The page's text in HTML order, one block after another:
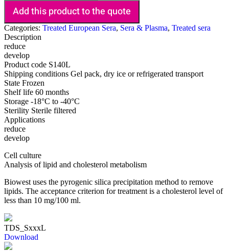
Add this product to the quote
Categories: Treated European Sera, Sera & Plasma, Treated sera
Description
reduce
develop
Product code S140L
Shipping conditions Gel pack, dry ice or refrigerated transport
State Frozen
Shelf life 60 months
Storage -18°C to -40°C
Sterility Sterile filtered
Applications
reduce
develop
Cell culture
Analysis of lipid and cholesterol metabolism
Biowest uses the pyrogenic silica precipitation method to remove
lipids. The acceptance criterion for treatment is a cholesterol level of
less than 10 mg/100 ml.
TDS_SxxxL
Download